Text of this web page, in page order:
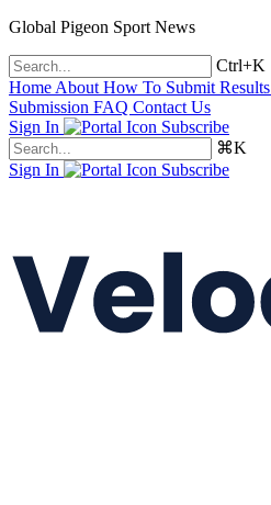
Global Pigeon Sport News
Ctrl+K
Home About How To Submit Results
Submission FAQ Contact Us
Sign In
Subscribe
⌘K
Sign In
Subscribe